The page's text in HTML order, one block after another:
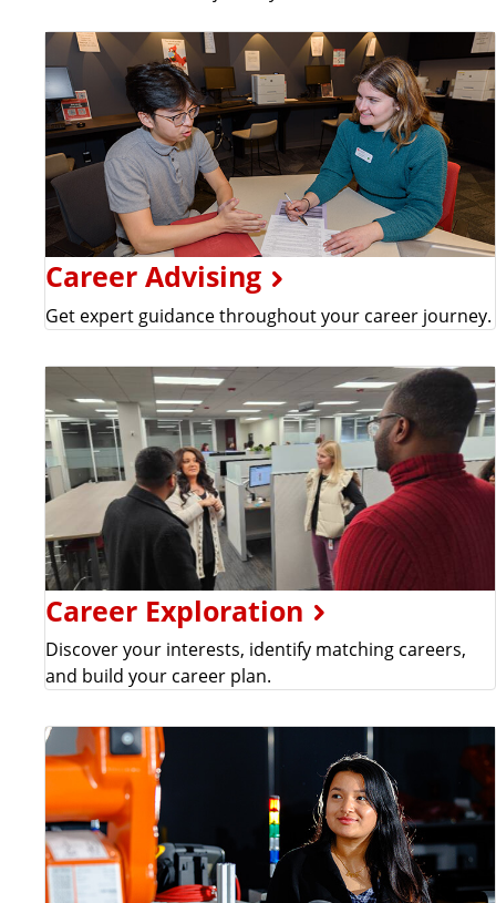
Career Advising
Get expert guidance throughout your career journey.
Career Exploration
Discover your interests, identify matching careers,
and build your career plan.